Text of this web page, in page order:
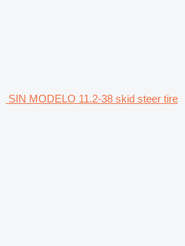
SIN MODELO 11.2-38 skid steer tire